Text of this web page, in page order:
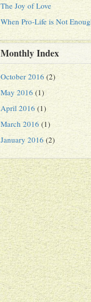
The Joy of Love
When Pro-Life is Not
Monthly Index
October 2016 (2)
May 2016 (1)
April 2016 (1)
March 2016 (1)
January 2016 (2)